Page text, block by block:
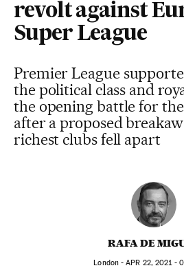
revolt against
Super League
Premier League
the political class and
the opening battle for
after a proposed
richest clubs fell apart
RAFA DE
London -APR 22, 2021 -